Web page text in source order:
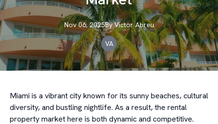
Nov 06, 2025By Victor Abreu
VA
Miami is a vibrant city known for its sunny beaches, cultural
diversity, and bustling nightlife. As a result, the rental
property market here is both dynamic and competitive.